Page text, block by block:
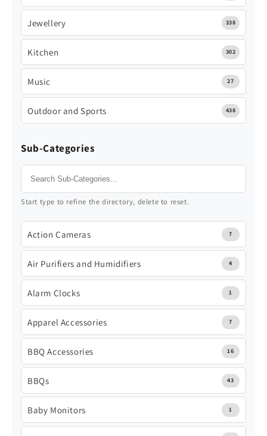
Jewellery 338
Kitchen 302
Music 27
Outdoor and Sports 438
Sub-Categories
Start type to refine the directory, delete to reset.
Action Cameras 7
Air Purifiers and Humidifiers 4
Alarm Clocks 1
Apparel Accessories 7
BBQ Accessories 16
BBQs 43
Baby Monitors 1